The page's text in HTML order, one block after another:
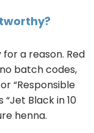
a reason. Red
batch codes,
“Responsible
“Jet Black in 10
henna.